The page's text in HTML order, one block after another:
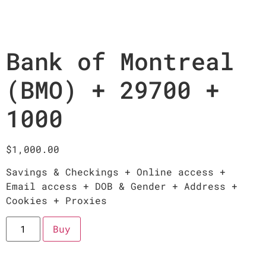
Bank of Montreal
(BMO) + 29700 +
1000
$1,000.00
Savings & Checkings + Online access +
Email access + DOB & Gender + Address +
Cookies + Proxies
Buy